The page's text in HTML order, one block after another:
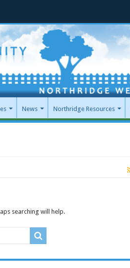
News Northridge Resources
searching will help.